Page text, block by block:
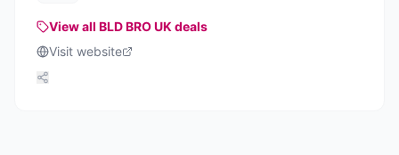
View all BLD BRO UK deals
Visit website